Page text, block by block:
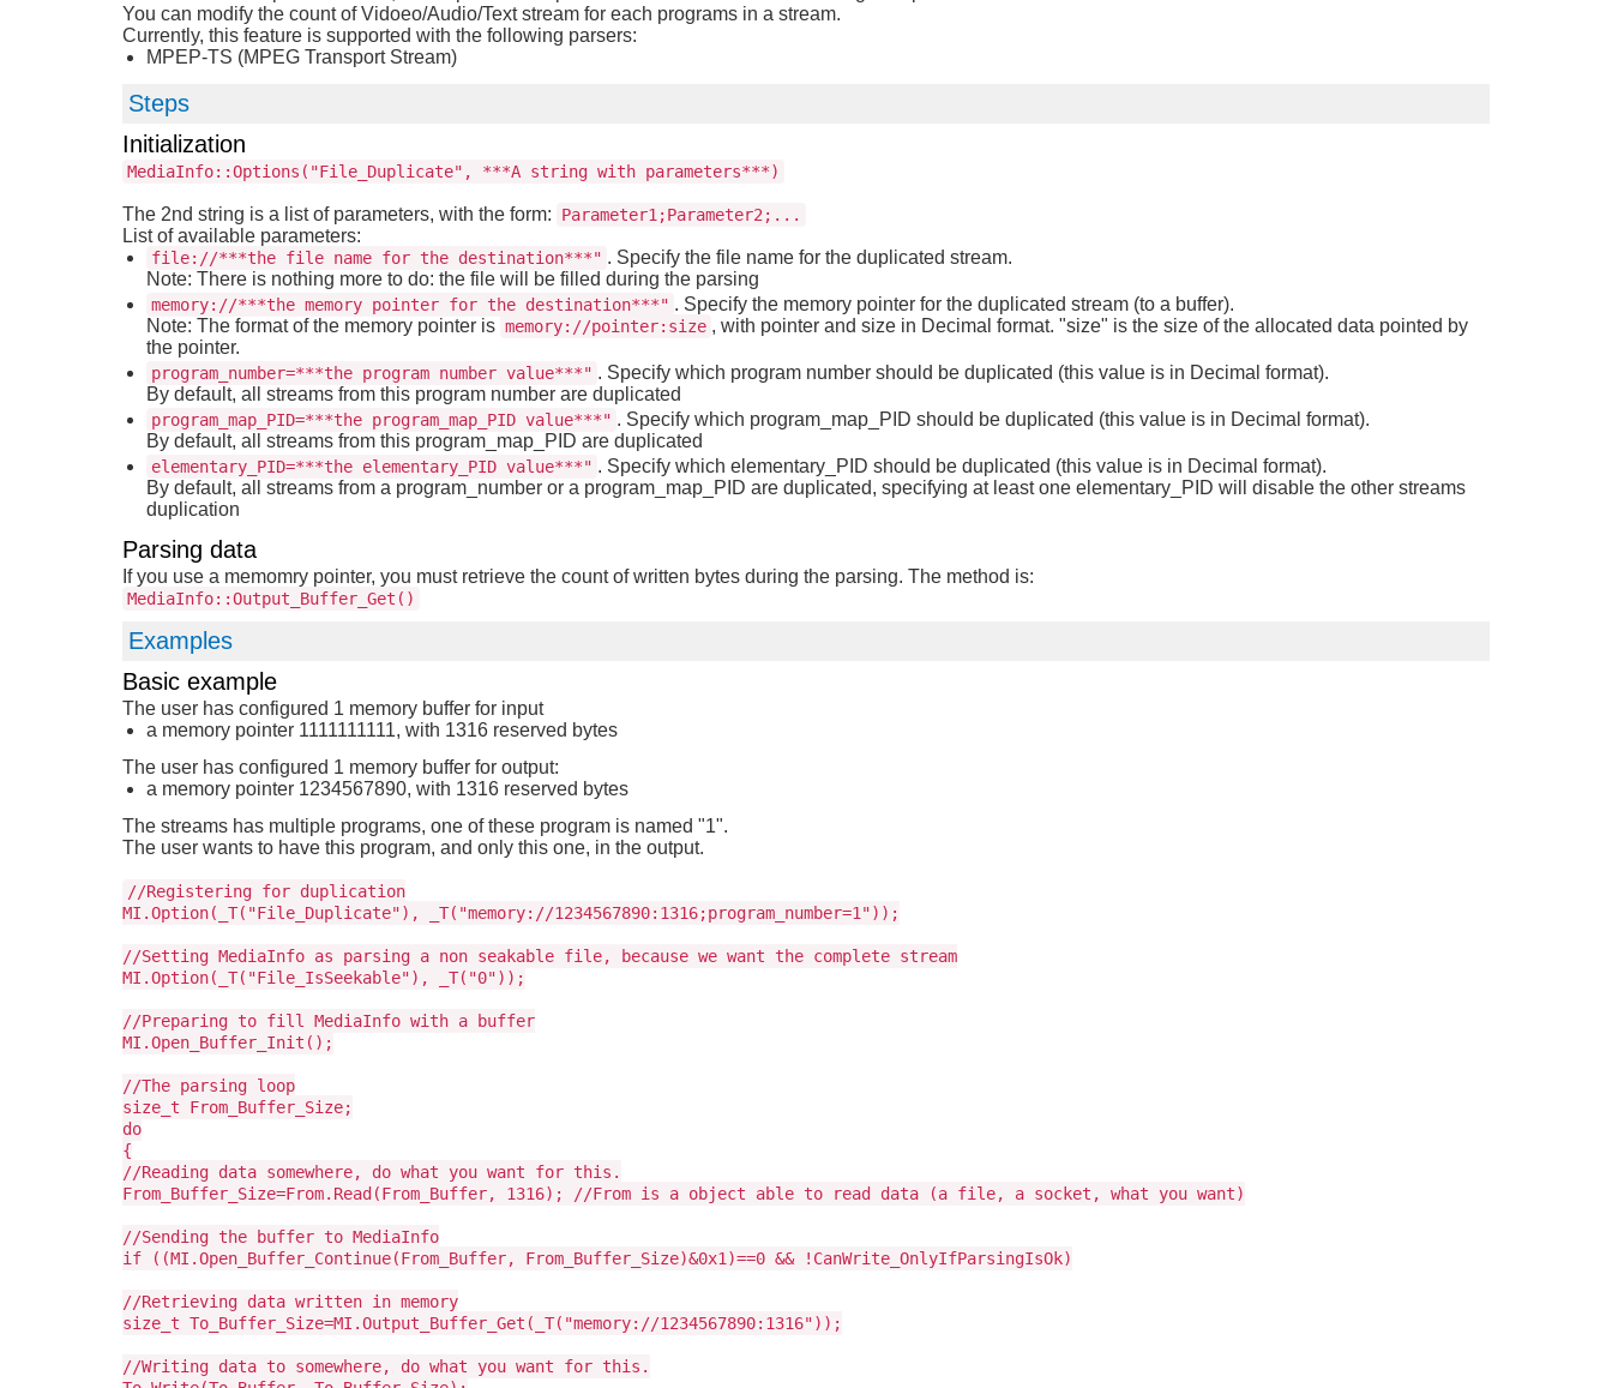
You can modify the count of Vidoeo/Audio/Text stream for each programs in a stream.
Currently, this feature is supported with the following parsers:
MPEP-TS (MPEG Transport Stream)
Steps
Initialization
MediaInfo::Options("File_Duplicate", ***A string with parameters***)
The 2nd string is a list of parameters, with the form: Parameter1;Parameter2;...
List of available parameters:
file://***the file name for the destination***" . Specify the file name for the duplicated stream.
Note: There is nothing more to do: the file will be filled during the parsing
memory://***the memory pointer for the destination***" . Specify the memory pointer for the duplicated stream (to a buffer).
Note: The format of the memory pointer is memory://pointer:size , with pointer and size in Decimal format. "size" is the size of the allocated data pointed by
the pointer.
program_number=***the program number value***" . Specify which program number should be duplicated (this value is in Decimal format).
By default, all streams from this program number are duplicated
program_map_PID=***the program_map_PID value***" . Specify which program_map_PID should be duplicated (this value is in Decimal format).
By default, all streams from this program_map_PID are duplicated
elementary_PID=***the elementary_PID value***" . Specify which elementary_PID should be duplicated (this value is in Decimal format).
By default, all streams from a program_number or a program_map_PID are duplicated, specifying at least one elementary_PID will disable the other streams
duplication
Parsing data
If you use a memomry pointer, you must retrieve the count of written bytes during the parsing. The method is:
MediaInfo::Output_Buffer_Get()
Examples
Basic example
The user has configured 1 memory buffer for input
a memory pointer 1111111111, with 1316 reserved bytes
The user has configured 1 memory buffer for output:
a memory pointer 1234567890, with 1316 reserved bytes
The streams has multiple programs, one of these program is named "1".
The user wants to have this program, and only this one, in the output.
//Registering for duplication
MI.Option(_T("File_Duplicate"), _T("memory://1234567890:1316;program_number=1"));
//Setting MediaInfo as parsing a non seakable file, because we want the complete stream
MI.Option(_T("File_IsSeekable"), _T("0"));
//Preparing to fill MediaInfo with a buffer
MI.Open_Buffer_Init();
//The parsing loop
size_t From_Buffer_Size;
do
{
//Reading data somewhere, do what you want for this.
From_Buffer_Size=From.Read(From_Buffer, 1316); //From is a object able to read data (a file, a socket, what you want)
//Sending the buffer to MediaInfo
if ((MI.Open_Buffer_Continue(From_Buffer, From_Buffer_Size)&0x1)==0 && !CanWrite_OnlyIfParsingIsOk)
//Retrieving data written in memory
size_t To_Buffer_Size=MI.Output_Buffer_Get(_T("memory://1234567890:1316"));
//Writing data to somewhere, do what you want for this.